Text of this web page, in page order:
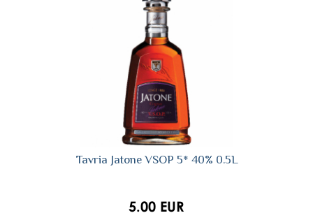
Tavria Jatone VSOP 5* 40% 0.5L
5.00 EUR